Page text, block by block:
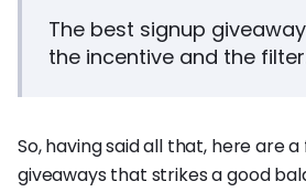
The best signup
the incentive and the
So, having said all that, here are
giveaways that strikes a good